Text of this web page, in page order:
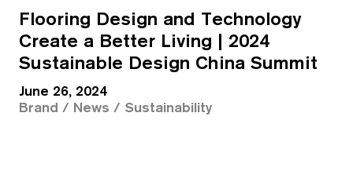
Flooring Design and Technology
Create a Better Living | 2024
Sustainable Design China Summit
June 26, 2024
Brand / News / Sustainability